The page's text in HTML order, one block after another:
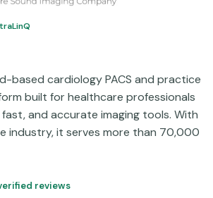
based cardiology PACS and practice
built for healthcare professionals
and accurate imaging tools. With
industry, it serves more than 70,000
locations in 5+ countries, offering
and seamless device
reviews